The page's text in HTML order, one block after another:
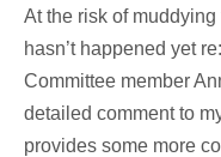
At the risk of
hasn’t happened yet
Committee member
detailed comment to
provides some more